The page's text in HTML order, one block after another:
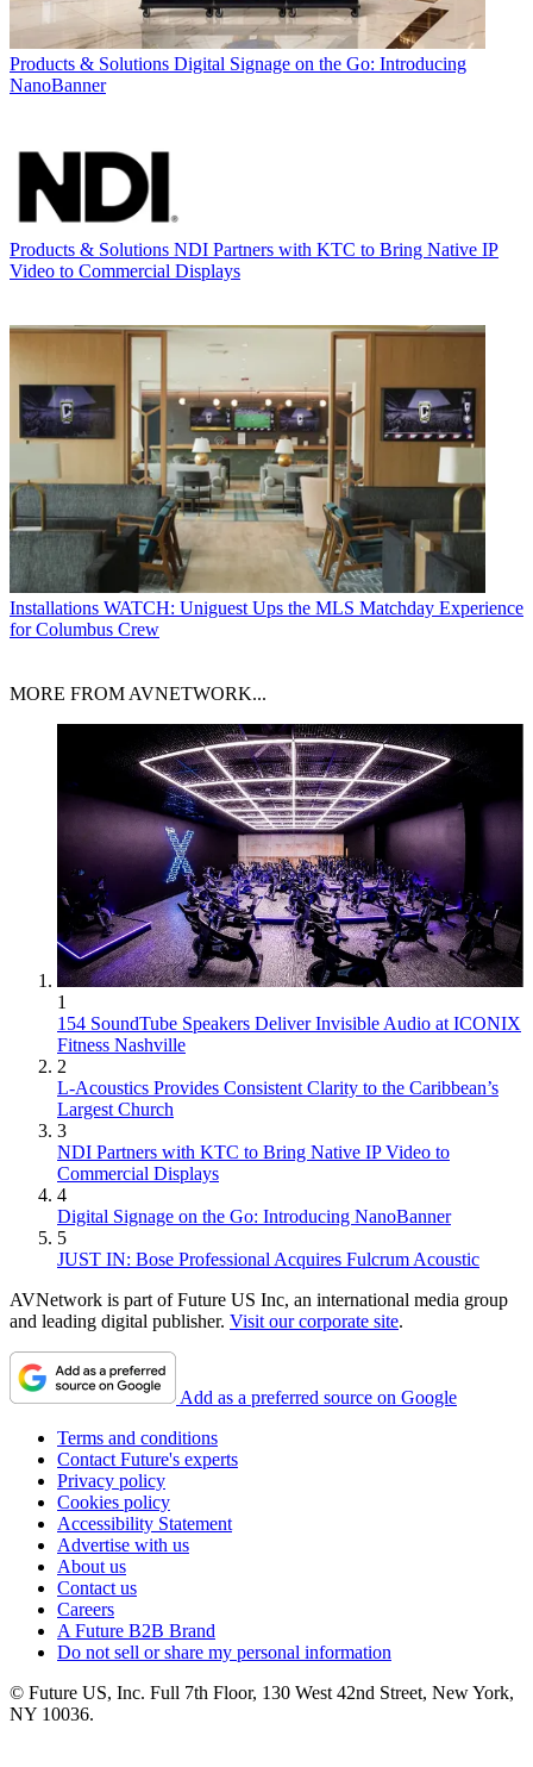
Products & Solutions Digital Signage on the Go: Introducing
NanoBanner
Products & Solutions NDI Partners with KTC to Bring Native IP
Video to Commercial Displays
Installations WATCH: Uniguest Ups the MLS Matchday Experience
for Columbus Crew
MORE FROM AVNETWORK...
1
154 SoundTube Speakers Deliver Invisible Audio at ICONIX
Fitness Nashville
2
L-Acoustics Provides Consistent Clarity to the Caribbean’s
Largest Church
3
NDI Partners with KTC to Bring Native IP Video to
Commercial Displays
4
Digital Signage on the Go: Introducing NanoBanner
5
JUST IN: Bose Professional Acquires Fulcrum Acoustic
AVNetwork is part of Future US Inc, an international media group
and leading digital publisher. Visit our corporate site.
Add as a preferred source on Google
Terms and conditions
Contact Future's experts
Privacy policy
Cookies policy
Accessibility Statement
Advertise with us
About us
Contact us
Careers
A Future B2B Brand
Do not sell or share my personal information
© Future US, Inc. Full 7th Floor, 130 West 42nd Street, New York,
NY 10036.